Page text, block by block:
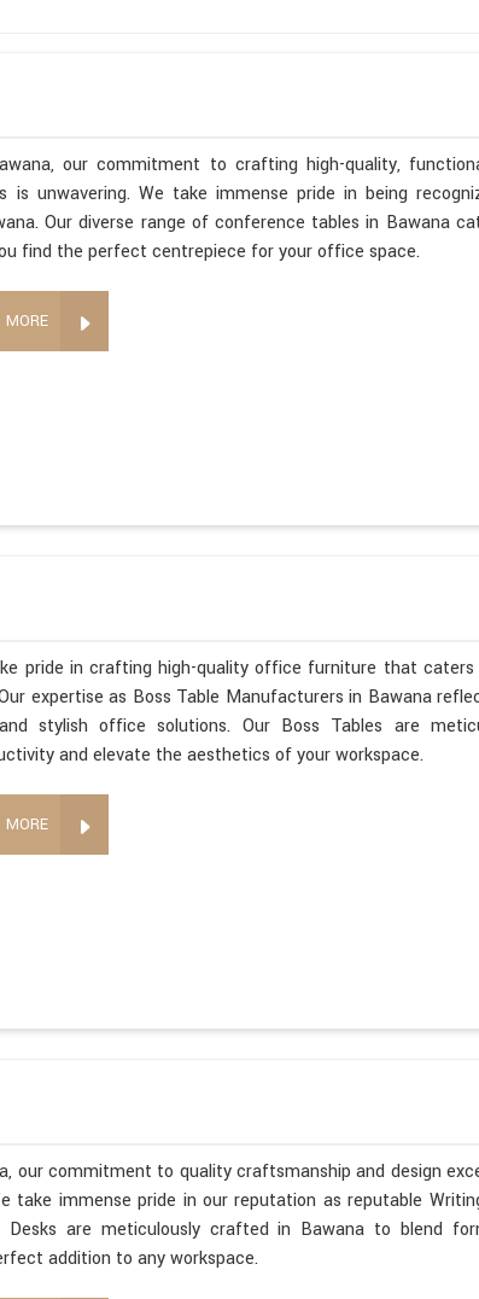
our commitment to crafting high-quality,
is unwavering. We take immense pride in being
Our diverse range of conference tables in Bawana
find the perfect centrepiece for your office space.
MORE
pride in crafting high-quality office furniture that
expertise as Boss Table Manufacturers in Bawana
stylish office solutions. Our Boss Tables are
and elevate the aesthetics of your workspace.
MORE
our commitment to quality craftsmanship and design
take immense pride in our reputation as reputable
Desks are meticulously crafted in Bawana to blend
addition to any workspace.